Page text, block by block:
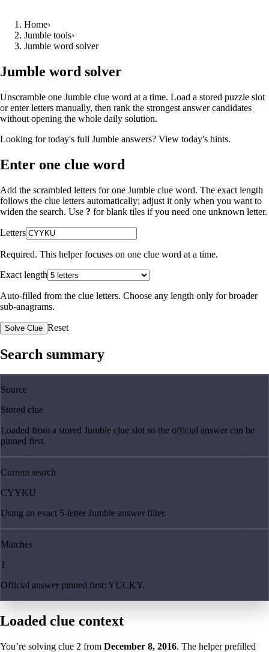
Home›
Jumble tools›
Jumble word solver
Jumble word solver
Unscramble one Jumble clue word at a time. Load a stored puzzle slot
or enter letters manually, then rank the strongest answer candidates
without opening the whole daily solution.
Looking for today's full Jumble answers? View today's hints.
Enter one clue word
Add the scrambled letters for one Jumble clue word. The exact length
follows the clue letters automatically; adjust it only when you want to
widen the search. Use ? for blank tiles if you need one unknown letter.
Letters
Required. This helper focuses on one clue word at a time.
Exact length
Auto-filled from the clue letters. Choose any length only for broader
sub-anagrams.
Solve Clue Reset
Search summary
Source
Stored clue
Loaded from a stored Jumble clue slot so the official answer can be
pinned first.
Current search
CYYKU
Using an exact 5-letter Jumble answer filter.
Matches
1
Official answer pinned first: YUCKY.
Loaded clue context
You’re solving clue 2 from December 8, 2016. The helper prefilled